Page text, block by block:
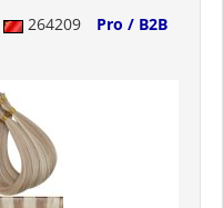
264209
Pro / B2B